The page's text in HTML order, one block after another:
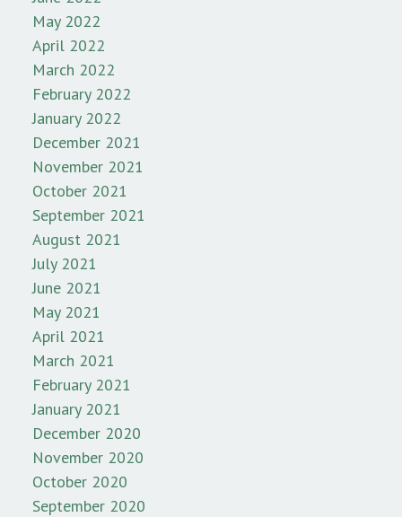
May 2022
April 2022
March 2022
February 2022
January 2022
December 2021
November 2021
October 2021
September 2021
August 2021
July 2021
June 2021
May 2021
April 2021
March 2021
February 2021
January 2021
December 2020
November 2020
October 2020
September 2020